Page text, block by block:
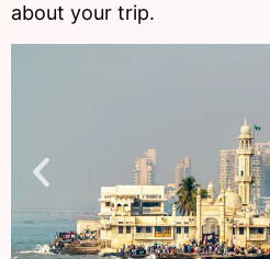
about your trip.